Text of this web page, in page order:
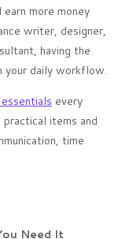
more money
writer, designer,
having the
your daily workflow.
every
items and
time
Need It